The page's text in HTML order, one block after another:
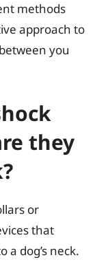
methods
approach to
you
they
or
that
dog’s neck.